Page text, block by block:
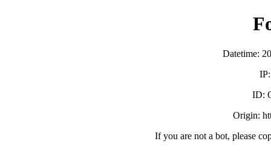
Datetime:
ID:
Origin:
If you are not a bot, please